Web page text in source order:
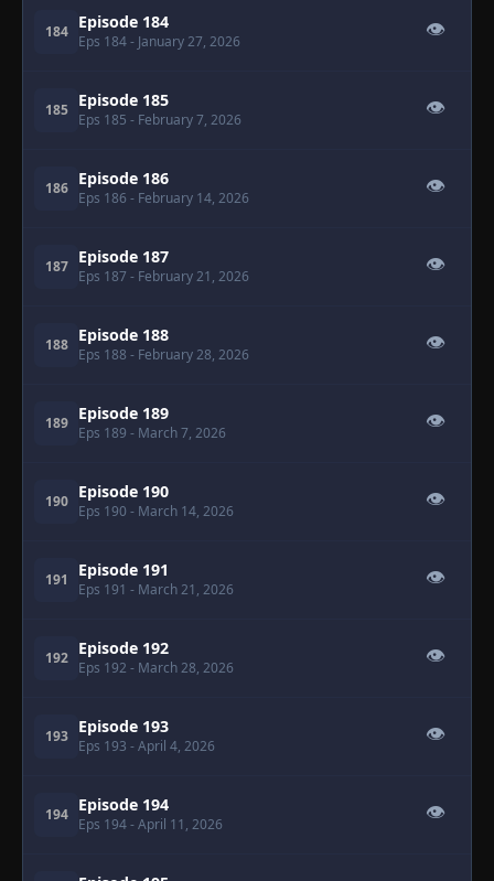
184 Episode 184
Eps 184- January 27, 2026
👁
185 Episode 185
Eps 185 - February 7, 2026
👁
186 Episode 186
Eps 186 - February 14, 2026
👁
187 Episode 187
Eps 187 - February 21, 2026
👁
188 Episode 188
Eps 188 - February 28, 2026
👁
189 Episode 189
Eps 189 - March 7, 2026
👁
190 Episode 190
Eps 190 - March 14, 2026
👁
191 Episode 191
Eps 191 - March 21, 2026
👁
192 Episode 192
Eps 192 - March 28, 2026
👁
193 Episode 193
Eps 193 - April 4, 2026
👁
194 Episode 194
Eps 194- April 11, 2026
👁